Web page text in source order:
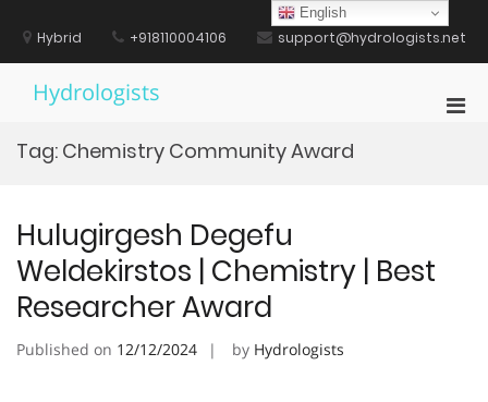
contentHybrid +918110004106 support@hydrologists.net
Hydrologists
Tag: Chemistry Community Award
Hulugirgesh Degefu
Weldekirstos | Chemistry | Best
Researcher Award
Published on 12/12/2024 by Hydrologists
English